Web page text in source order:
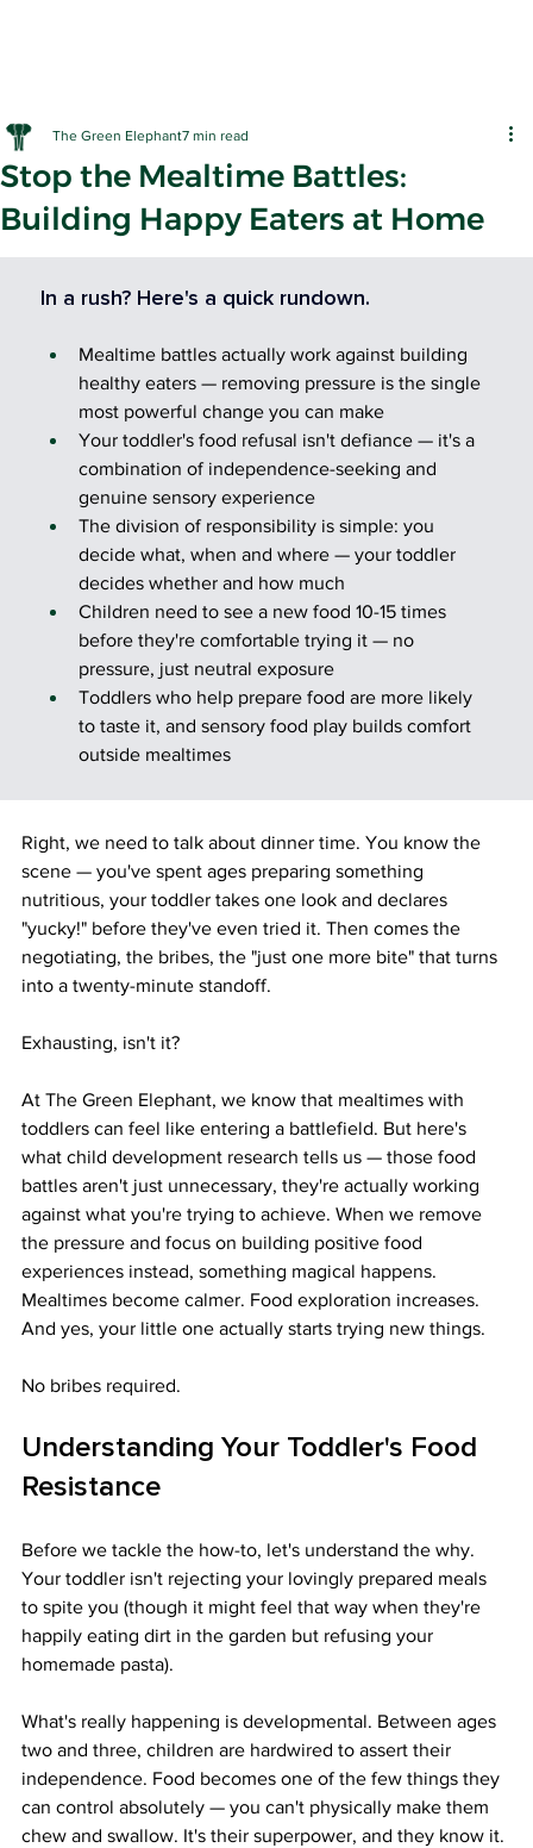
Stop the Mealtime Battles:
Building Happy Eaters at Home
The Green Elephant7 min read
In a rush? Here's a quick rundown.
Mealtime battles actually work against building
healthy eaters — removing pressure is the single
most powerful change you can make
Your toddler's food refusal isn't defiance — it's a
combination of independence-seeking and
genuine sensory experience
The division of responsibility is simple: you
decide what, when and where — your toddler
decides whether and how much
Children need to see a new food 10-15 times
before they're comfortable trying it — no
pressure, just neutral exposure
Toddlers who help prepare food are more likely
to taste it, and sensory food play builds comfort
outside mealtimes
Right, we need to talk about dinner time. You know the
scene — you've spent ages preparing something
nutritious, your toddler takes one look and declares
"yucky!" before they've even tried it. Then comes the
negotiating, the bribes, the "just one more bite" that turns
into a twenty-minute standoff.
Exhausting, isn't it?
At The Green Elephant, we know that mealtimes with
toddlers can feel like entering a battlefield. But here's
what child development research tells us — those food
battles aren't just unnecessary, they're actually working
against what you're trying to achieve. When we remove
the pressure and focus on building positive food
experiences instead, something magical happens.
Mealtimes become calmer. Food exploration increases.
And yes, your little one actually starts trying new things.
No bribes required.
Understanding Your Toddler's Food
Resistance
Before we tackle the how-to, let's understand the why.
Your toddler isn't rejecting your lovingly prepared meals
to spite you (though it might feel that way when they're
happily eating dirt in the garden but refusing your
homemade pasta).
What's really happening is developmental. Between ages
two and three, children are hardwired to assert their
independence. Food becomes one of the few things they
can control absolutely — you can't physically make them
chew and swallow. It's their superpower, and they know it.